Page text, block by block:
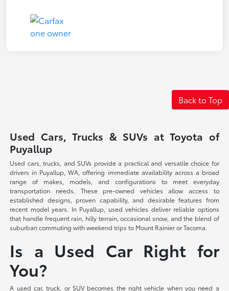
Back to Top
Used Cars, Trucks & SUVs at Toyota of
Puyallup
Used cars, trucks, and SUVs provide a practical and versatile choice for
drivers in Puyallup, WA, offering immediate availability across a broad
range of makes, models, and configurations to meet everyday
transportation needs. These pre-owned vehicles allow access to
established designs, proven capability, and desirable features from
recent model years. In Puyallup, used vehicles deliver reliable options
that handle frequent rain, hilly terrain, occasional snow, and the blend of
suburban commuting with weekend trips to Mount Rainier or Tacoma.
Is a Used Car Right for
You?
A used car, truck, or SUV becomes the right vehicle when you need a